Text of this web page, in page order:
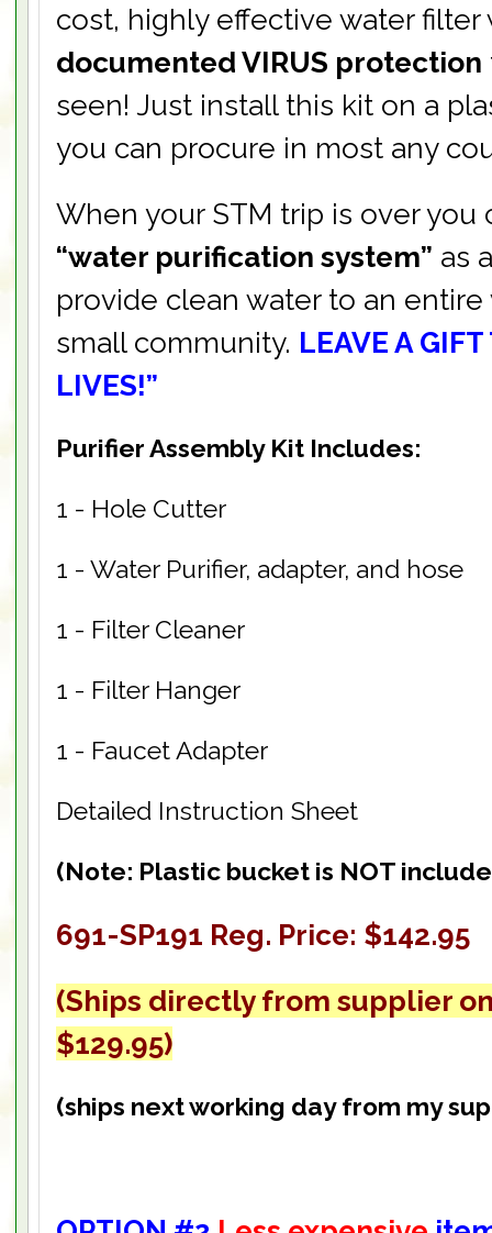
cost, highly effective water filter
documented VIRUS protection
seen! Just install this kit on a
you can procure in most any
When your STM trip is over you
“water purification system” as
provide clean water to an
small community. LEAVE A
LIVES!”
Purifier Assembly Kit Includes:
1 - Hole Cutter
1 - Water Purifier, adapter, and hose
1 - Filter Cleaner
1 - Filter Hanger
1 - Faucet Adapter
Detailed Instruction Sheet
(Note: Plastic bucket is NOT
691-SP191 Reg. Price: $142.95
(Ships directly from supplier
$129.95)
(ships next working day from my